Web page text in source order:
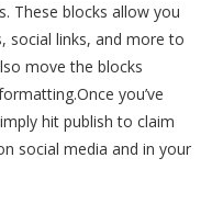
These blocks allow you
social links, and more to
move the blocks
you’ve
hit publish to claim
social media and in your